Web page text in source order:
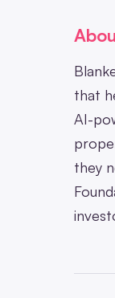
that
AI-
they